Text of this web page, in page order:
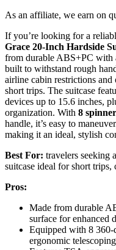
As an affiliate, we earn on
If you’re looking for a
Grace 20-Inch Hardside
from durable ABS+PC with
built to withstand rough
airline cabin restrictions and
short trips. The suitcase
devices up to 15.6 inches,
organization. With 8
handle, it’s easy to
making it an ideal, stylish
Best For: travelers seeking
suitcase ideal for short trips,
Pros:
Made from durable
surface for enhanced
Equipped with 8 360-
ergonomic